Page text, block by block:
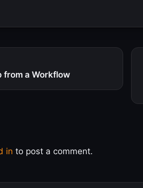
from a Workflow
in to post a comment.